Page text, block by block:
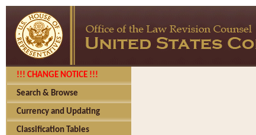
!!! CHANGE NOTICE !!!
Search & Browse
Currency and Updating
Classification Tables